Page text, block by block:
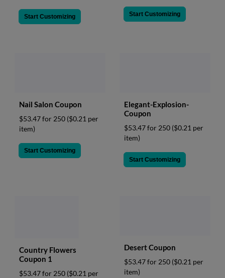
Start Customizing Start Customizing
Nail Salon Coupon
$53.47 for 250 ($0.21 per
item)
Start Customizing
Elegant-Explosion-
Coupon
$53.47 for 250 ($0.21 per
item)
Start Customizing
Country Flowers
Coupon 1
$53.47 for 250 ($0.21 per
Desert Coupon
$53.47 for 250 ($0.21 per
item)